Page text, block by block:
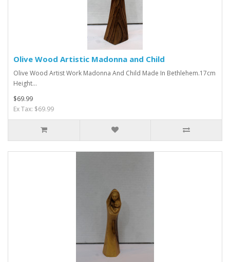
Olive Wood Artistic Madonna and Child
Olive Wood Artist Work Madonna And Child Made In Bethlehem.17cm
Height...
$69.99
Ex Tax: $69.99